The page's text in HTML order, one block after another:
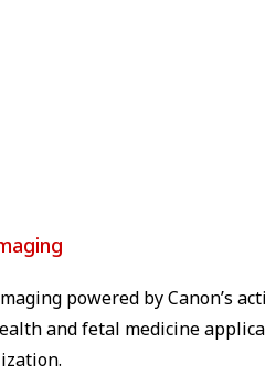
powered by Canon’s
and fetal medicine